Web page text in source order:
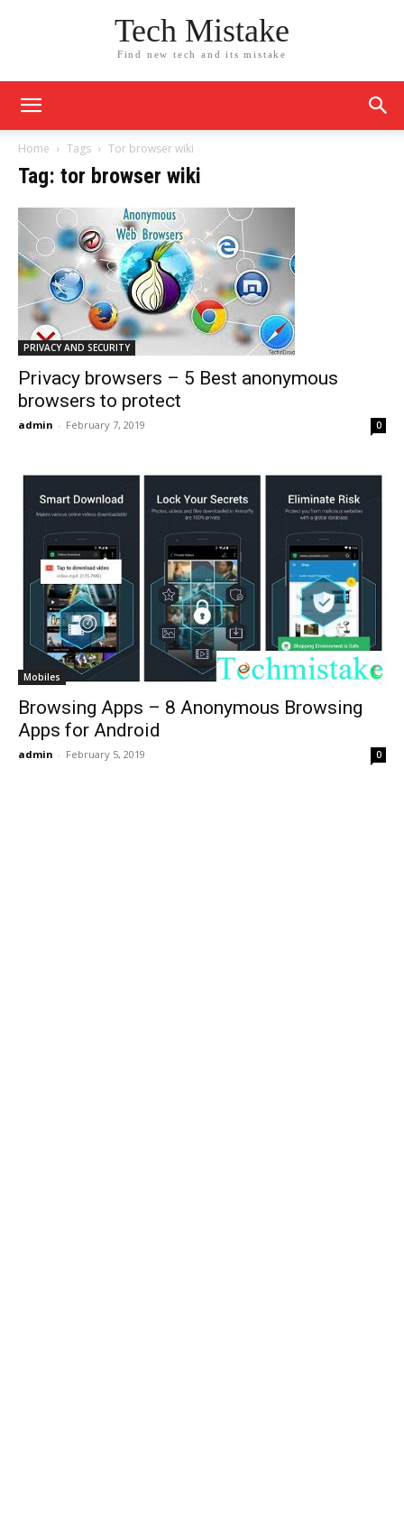
Tech Mistake
Find new tech and its mistake
Home Tags Tor browser wiki
Tag: tor browser wiki
PRIVACY AND SECURITY
Privacy browsers – 5 Best anonymous
browsers to protect
admin - February 7, 2019 0
Mobiles
Browsing Apps – 8 Anonymous Browsing
Apps for Android
admin - February 5, 2019 0